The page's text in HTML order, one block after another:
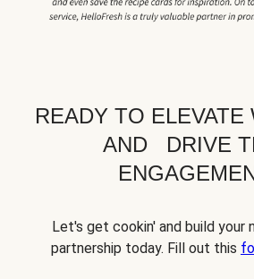
READY TO ELEVATE
AND DRIVE
Let's get cookin' and build your
partnership today. Fill out this